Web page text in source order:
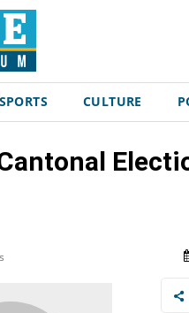
SPORTS CULTURE